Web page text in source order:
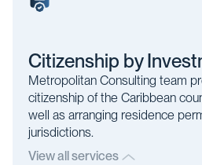
Citizenship by
Metropolitan Consulting team
citizenship of the Caribbean
well as arranging residence
jurisdictions.
View all services